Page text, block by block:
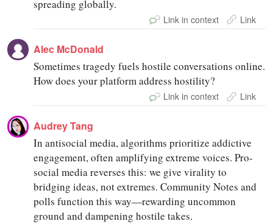
spreading globally.
Link in context Link
Alec McDonald
Sometimes tragedy fuels hostile conversations online.
How does your platform address hostility?
Link in context Link
Audrey Tang
In antisocial media, algorithms prioritize addictive
engagement, often amplifying extreme voices. Pro-
social media reverses this: we give virality to
bridging ideas, not extremes. Community Notes and
polls function this way—rewarding uncommon
ground and dampening hostile takes.